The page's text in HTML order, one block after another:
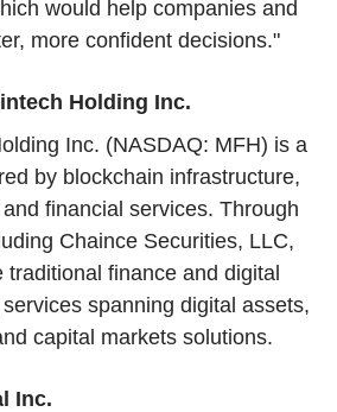
would help companies and
more confident decisions."
Holding Inc.
Inc. (NASDAQ: MFH) is a
by blockchain infrastructure,
financial services. Through
Chaince Securities, LLC,
traditional finance and digital
spanning digital assets,
capital markets solutions.
Inc.